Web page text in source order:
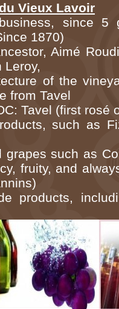
Vieux Lavoir
since 5
1870)
Aimé
Leroy,
of the
from Tavel
Tavel (first rosé
such as
grapes such as
fruity, and
products,